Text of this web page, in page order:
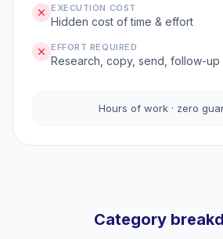
EXECUTION COST
Hidden cost of time & effort
EFFORT REQUIRED
Research, copy, send, follow-up
Hours of work · zero
Category